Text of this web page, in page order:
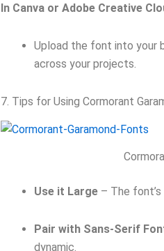
In Canva or Adobe Creative
Upload the font into your
across your projects.
7. Tips for Using Cormorant
Use it Large – The
Pair with Sans-Serif
dynamic.